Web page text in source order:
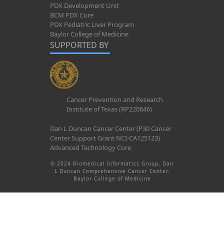
PDX Development Unit
BCM PDX Core
PDX Pediatric Liver Program
Baylor College of Medicine
SUPPORTED BY
Cancer Prevention and Research
Institute of Texas (RP220646)
Dan L Duncan Cancer Center (P30 Cancer
Center Support Grant NCI-CA125123)
Advanced Technology Core
© 2024 Biomedical Informatics Group, Dan
L Duncan Comprehensive Cancer Center,
Baylor College of Medicine